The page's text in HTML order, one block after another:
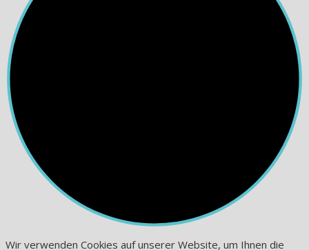
Wir verwenden Cookies auf unserer Website, um Ihnen die